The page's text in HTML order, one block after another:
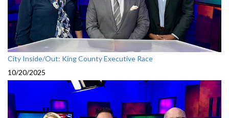
City Inside/Out: King County Executive Race
10/20/2025